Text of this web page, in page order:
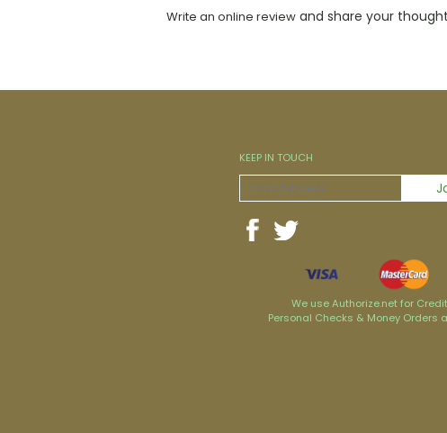
Write an online review and share your
KEEP IN TOUCH
We use Authorize.net for
Personal Checks & Money Orders